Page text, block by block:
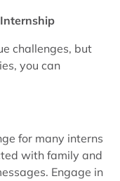
challenges, but
you can
for many interns
with family and
Engage in